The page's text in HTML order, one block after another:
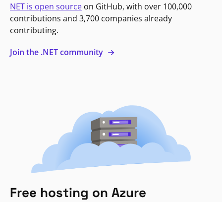
NET is open source on GitHub, with over 100,000
contributions and 3,700 companies already
contributing.
Join the .NET community
Free hosting on Azure